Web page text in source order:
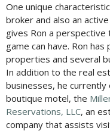
One unique
broker and also an
gives Ron a
game can have. Ron
properties and several
In addition to the real
businesses, he currently
boutique motel, the
Reservations, LLC, an
company that assists